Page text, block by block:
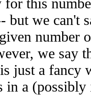
but we can't
number
we say
just a fancy
in a